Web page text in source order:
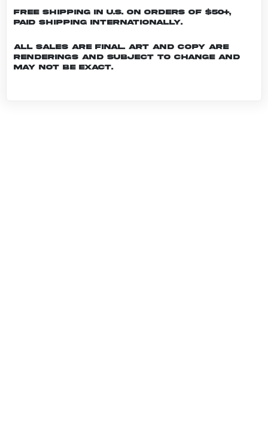
Free shipping in U.S. on orders of $50+,
Paid shipping internationally.
All sales are final. Art and copy are
renderings and subject to change and
may not be exact.